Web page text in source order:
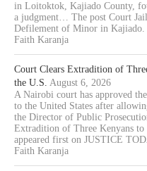
in Loitoktok, Kajiado County,
a judgment… The post Court
Defilement of Minor in Kajiado.
Faith Karanja
Court Clears Extradition of
the U.S. August 6, 2026
A Nairobi court has approved
to the United States after
the Director of Public
Extradition of Three Kenyans
appeared first on JUSTICE
Faith Karanja